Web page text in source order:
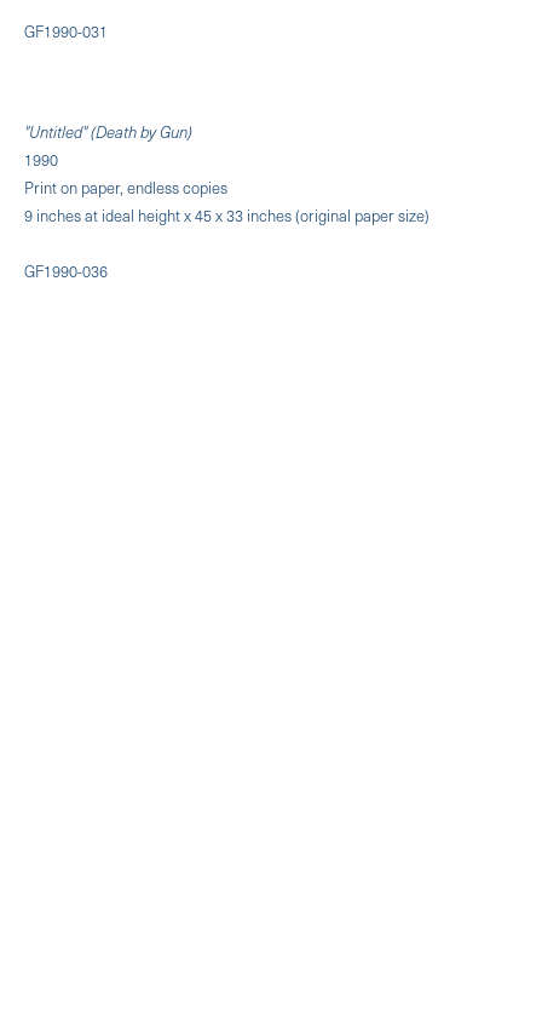
GF1990-031
"Untitled" (Death by Gun)
1990
Print on paper, endless copies
9 inches at ideal height x 45 x 33 inches (original paper size)
GF1990-036